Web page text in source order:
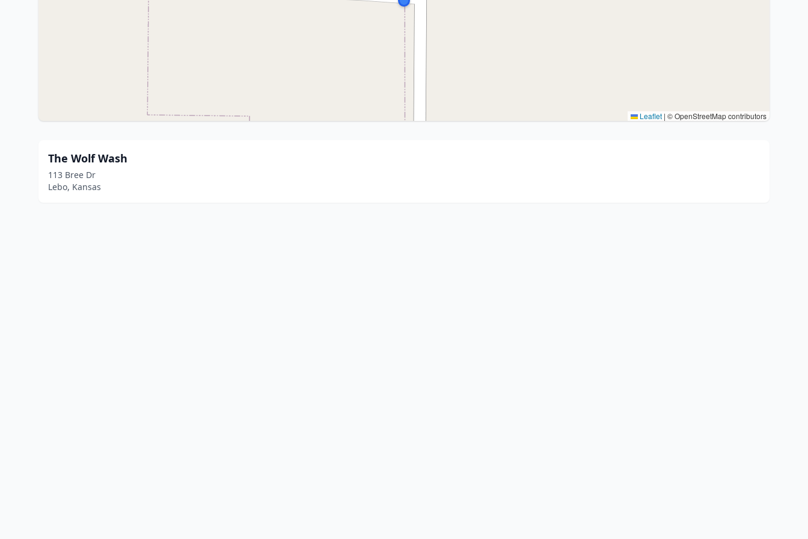
Leaflet | © OpenStreetMap contributors
The Wolf Wash
113 Bree Dr
Lebo, Kansas